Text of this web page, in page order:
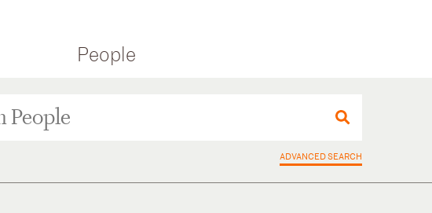
People
ADVANCED SEARCH